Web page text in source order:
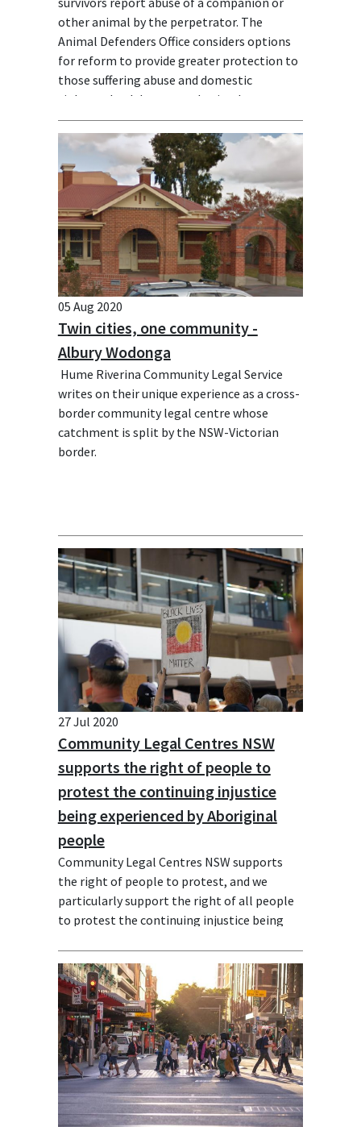
other animal by the perpetrator. The
Animal Defenders Office considers options
for reform to provide greater protection to
those suffering abuse and domestic
violence, both human and animal.
05 Aug 2020
Twin cities, one community -
Albury Wodonga
Hume Riverina Community Legal Service
writes on their unique experience as a cross-
border community legal centre whose
catchment is split by the NSW-Victorian
border.
27 Jul 2020
Community Legal Centres NSW
supports the right of people to
protest the continuing injustice
being experienced by Aboriginal
people
Community Legal Centres NSW supports
the right of people to protest, and we
particularly support the right of all people
to protest the continuing injustice being
the Black Lives Matter (BLM) movement.